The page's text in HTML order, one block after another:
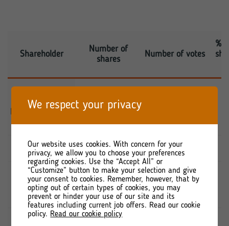
Shareholder
Number of
shares
Number of votes
%
PORT
KOMUNIKACYJNY
Sp. z o.o.
8 728 600
MIRBUD S.A. 2 297 740 2 297 740
Nationale
Nederlanden
PTE S.A.
2 266 962 2 266 962
Free-float 9 676 698
We respect your privacy
Our website uses cookies. With concern for your
privacy, we allow you to choose your preferences
regarding cookies. Use the “Accept All” or
“Customize” button to make your selection and give
your consent to cookies. Remember, however, that by
opting out of certain types of cookies, you may
prevent or hinder your use of our site and its
features including current job offers. Read our cookie
policy. Read our cookie policy